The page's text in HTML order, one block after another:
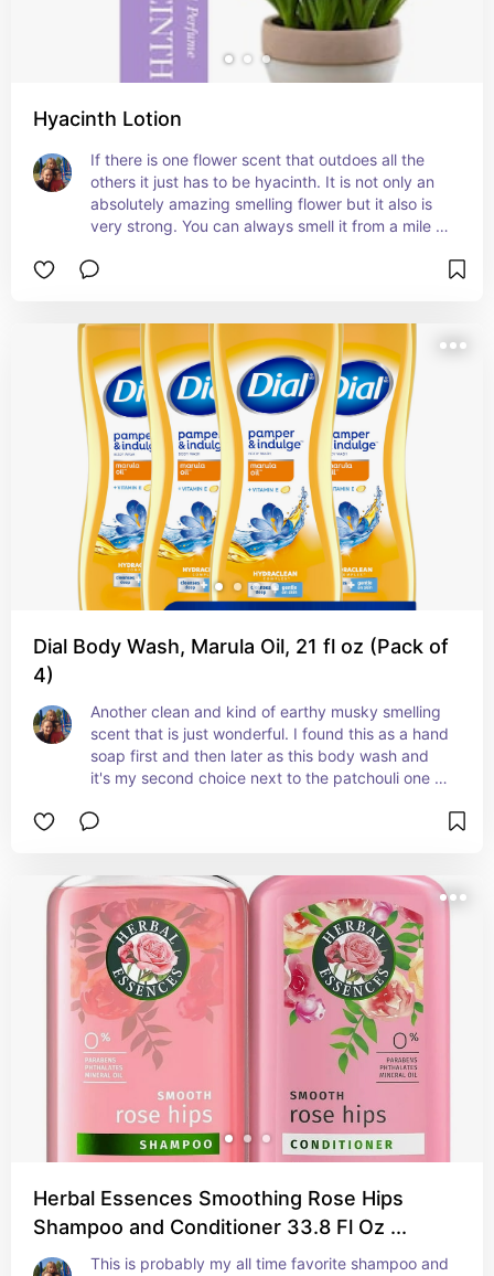
Hyacinth Lotion
If there is one flower scent that outdoes all the
others it just has to be hyacinth. It is not only an
absolutely amazing smelling flower but it also is
very strong. You can always smell it from a mile
rollon smells amazing and is just perfect for a
Dial Body Wash, Marula Oil, 21 fl oz (Pack of
4)
Another clean and kind of earthy musky smelling
scent that is just wonderful. I found this as a hand
soap first and then later as this body wash and
it's my second choice next to the patchouli one
Herbal Essences Smoothing Rose Hips
Shampoo and Conditioner 33.8 Fl Oz ...
This is probably my all time favorite shampoo and